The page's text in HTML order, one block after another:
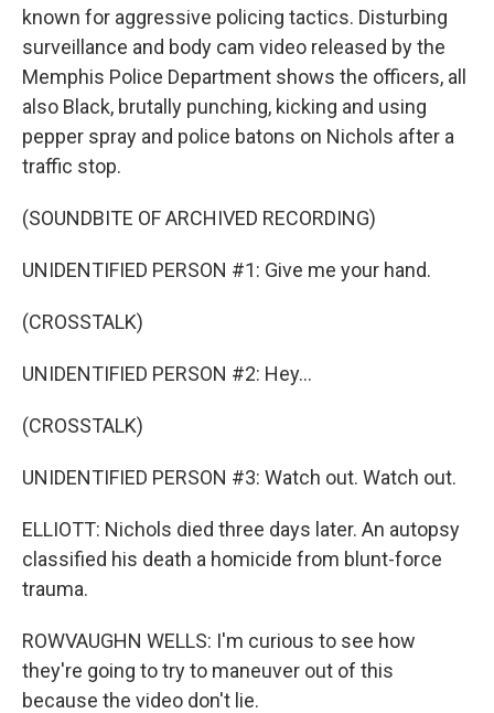
known for aggressive policing tactics. Disturbing
surveillance and body cam video released by the
Memphis Police Department shows the officers, all
also Black, brutally punching, kicking and using
pepper spray and police batons on Nichols after a
traffic stop.
(SOUNDBITE OF ARCHIVED RECORDING)
UNIDENTIFIED PERSON #1: Give me your hand.
(CROSSTALK)
UNIDENTIFIED PERSON #2: Hey...
(CROSSTALK)
UNIDENTIFIED PERSON #3: Watch out. Watch out.
ELLIOTT: Nichols died three days later. An autopsy
classified his death a homicide from blunt-force
trauma.
ROWVAUGHN WELLS: I'm curious to see how
they're going to try to maneuver out of this
because the video don't lie.